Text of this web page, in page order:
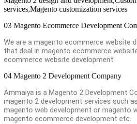
services,Magento customization services
03 Magento Ecommerce Development
We are a magento ecommerce website
that deal in magento ecommerce
ecommerce website development.
04 Magento 2 Development Company
Ammaiya is a Magento 2 Development
magento 2 development services such
magento web development or magento
magento ecommerce development etc.